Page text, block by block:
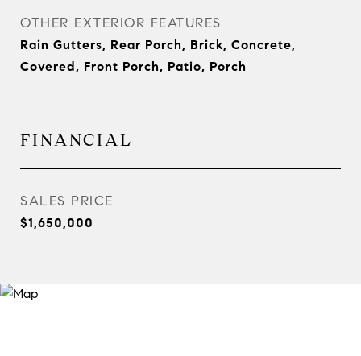
OTHER EXTERIOR FEATURES
Rain Gutters, Rear Porch, Brick, Concrete,
Covered, Front Porch, Patio, Porch
FINANCIAL
SALES PRICE
$1,650,000